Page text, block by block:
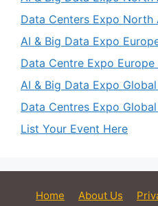
Data Centers Expo North
AI & Big Data Expo
Data Centre Expo
AI & Big Data Expo
Data Centres Expo
List Your Event Here
Home About Us